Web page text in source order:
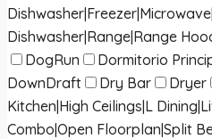
Dishwasher|Range|Range
DogRun
Dormitorio
DownDraft
Dry Bar Dryer
Kitchen|High Ceilings|L
Combo|Open Floorplan|Split